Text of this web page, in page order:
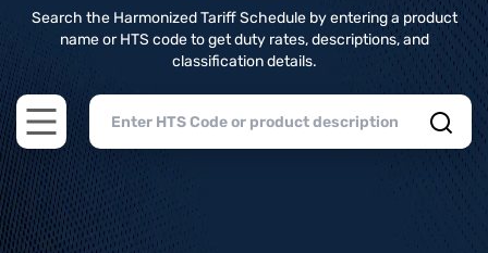
Search the Harmonized Tariff Schedule by entering a product
name or HTS code to get duty rates, descriptions, and
classification details.
Open main menu